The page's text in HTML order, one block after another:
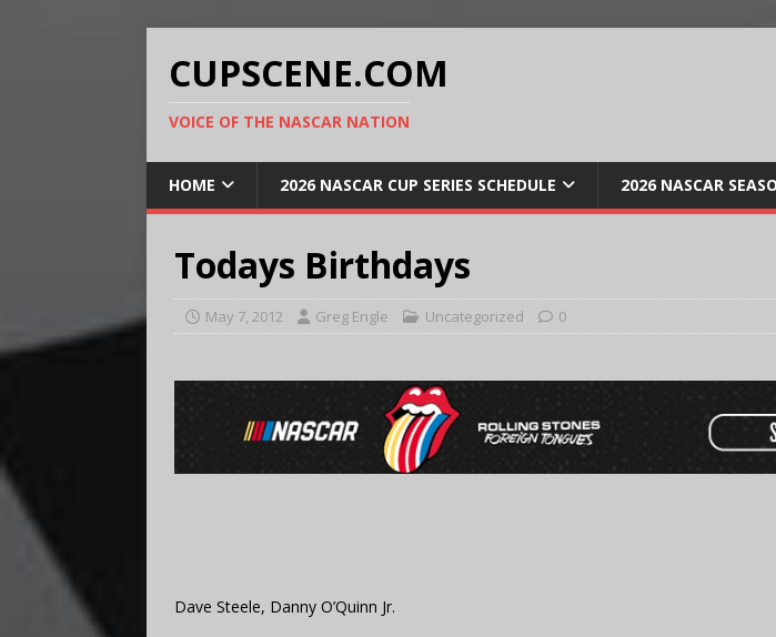
CUPSCENE.COM
VOICE OF THE NASCAR NATION
HOME 2026 NASCAR CUP SERIES SCHEDULE 2026 NASCAR
Todays Birthdays
May 7, 2012 Greg Engle Uncategorized 0
Dave Steele, Danny O’Quinn Jr.